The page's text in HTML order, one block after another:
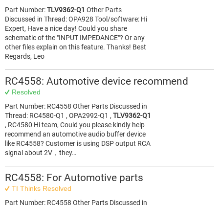
Part Number:TLV9362-Q1 Other Parts
Discussed in Thread: OPA928 Tool/software: Hi
Expert, Have a nice day! Could you share
schematic of the "INPUT IMPEDANCE"? Or any
other files explain on this feature. Thanks! Best
Regards, Leo
RC4558: Automotive device recommend
Resolved
Part Number: RC4558 Other Parts Discussed in
Thread: RC4580-Q1 , OPA2992-Q1 , TLV9362-Q1
, RC4580 Hi team, Could you please kindly help
recommend an automotive audio buffer device
like RC4558? Customer is using DSP output RCA
signal about 2V，they…
RC4558: For Automotive parts
TI Thinks Resolved
Part Number: RC4558 Other Parts Discussed in